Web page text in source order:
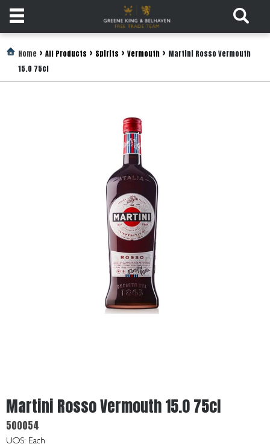
Login
Home > All Products > Spirits > Vermouth > Martini Rosso Vermouth
15.0 75cl
Martini Rosso Vermouth 15.0 75cl
500054
UOS: Each